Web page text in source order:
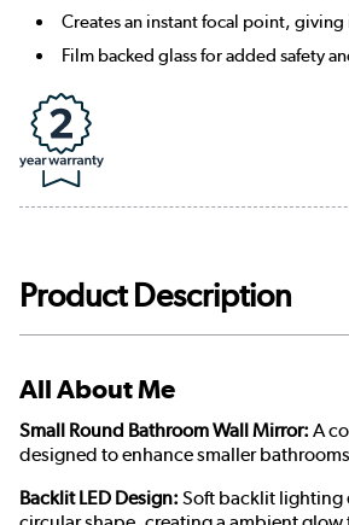
Creates an instant focal point,
Film backed glass for added safety
Product Description
All About Me
Small Round Bathroom Wall Mirror: A
designed to enhance smaller
Backlit LED Design: Soft backlit lighting